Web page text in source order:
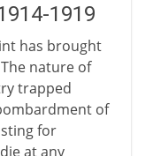
1919
has brought
nature of
trapped
of
for
at any